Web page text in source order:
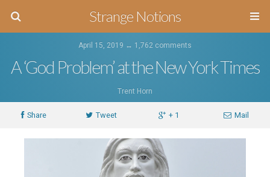
Strange Notions
April 15, 2019 ↔ 1,762 comments
A ‘God Problem’ at the New York Times
Trent Horn
Share Tweet + 1 Mail